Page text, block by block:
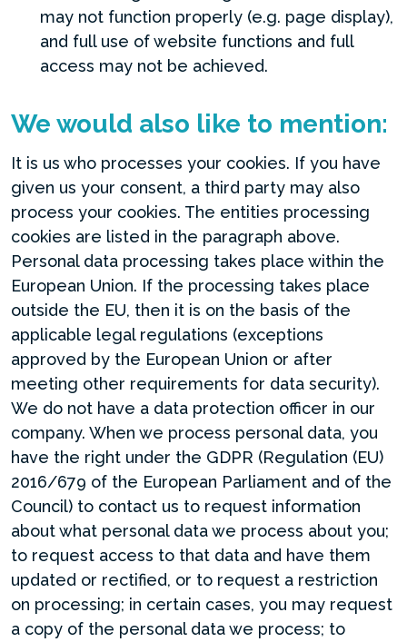
may not function properly (e.g. page display),
and full use of website functions and full
access may not be achieved.
We would also like to mention:
It is us who processes your cookies. If you have
given us your consent, a third party may also
process your cookies. The entities processing
cookies are listed in the paragraph above.
Personal data processing takes place within the
European Union. If the processing takes place
outside the EU, then it is on the basis of the
applicable legal regulations (exceptions
approved by the European Union or after
meeting other requirements for data security).
We do not have a data protection officer in our
company. When we process personal data, you
have the right under the GDPR (Regulation (EU)
2016/679 of the European Parliament and of the
Council) to contact us to request information
about what personal data we process about you;
to request access to that data and have them
updated or rectified, or to request a restriction
on processing; in certain cases, you may request
a copy of the personal data we process; to